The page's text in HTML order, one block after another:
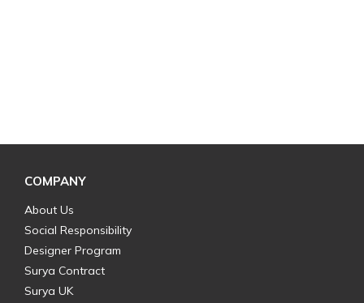
COMPANY
About Us
Social Responsibility
Designer Program
Surya Contract
Surya UK